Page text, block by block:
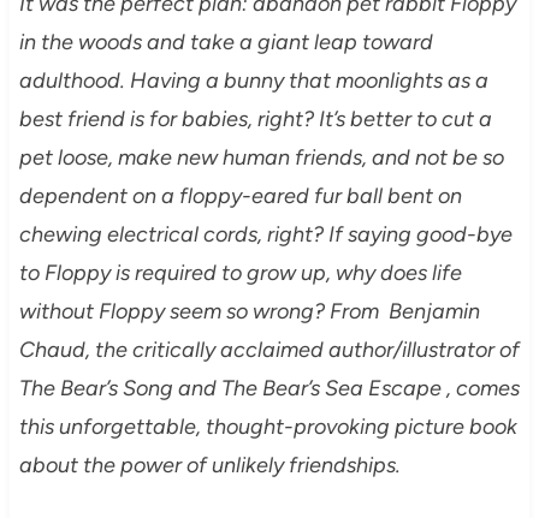
in the woods and take a giant leap toward
adulthood. Having a bunny that moonlights as a
best friend is for babies, right? It’s better to cut a
pet loose, make new human friends, and not be so
dependent on a floppy-eared fur ball bent on
chewing electrical cords, right? If saying good-bye
to Floppy is required to grow up, why does life
without Floppy seem so wrong? From Benjamin
Chaud, the critically acclaimed author/illustrator of
The Bear’s Song and The Bear’s Sea Escape , comes
this unforgettable, thought-provoking picture book
about the power of unlikely friendships.